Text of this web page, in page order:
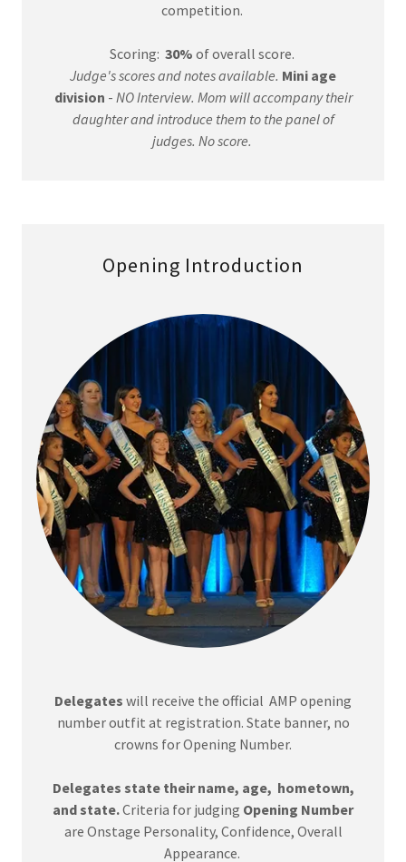
competition.
Scoring: 30% of overall score.
Judge's scores and notes available. Mini age
division - NO Interview. Mom will accompany their
daughter and introduce them to the panel of
judges. No score.
Opening Introduction
Delegates will receive the official AMP opening
number outfit at registration. State banner, no
crowns for Opening Number.
Delegates state their name, age, hometown,
and state.Criteria for judging Opening Number
are Onstage Personality, Confidence, Overall
Appearance.